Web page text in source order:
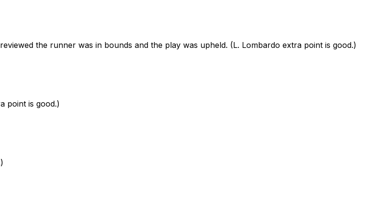
the runner was in bounds and the play was upheld. (L. Lombardo extra point is good.)
point is good.)